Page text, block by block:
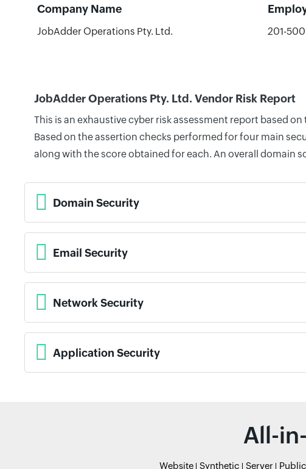
Company Name
JobAdder Operations Pty. Ltd. 201-500
JobAdder Operations Pty. Ltd. Vendor Risk Report
This is an exhaustive cyber risk assessment report based
Based on the assertion checks performed for four main
along with the score obtained for each. An overall domain
Domain Security
Email Security
Network Security
Application Security
All-
Website Synthetic Server